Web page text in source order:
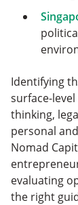
Identifying
surface-
thinking,
personal
Nomad
evaluating
the right